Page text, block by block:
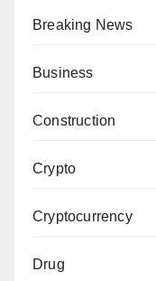
Breaking News
Business
Construction
Crypto
Cryptocurrency
Drug